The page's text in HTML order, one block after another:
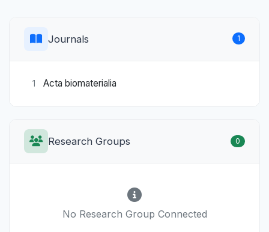
Journals 1
1 Acta biomaterialia
Research Groups 0
No Research Group Connected